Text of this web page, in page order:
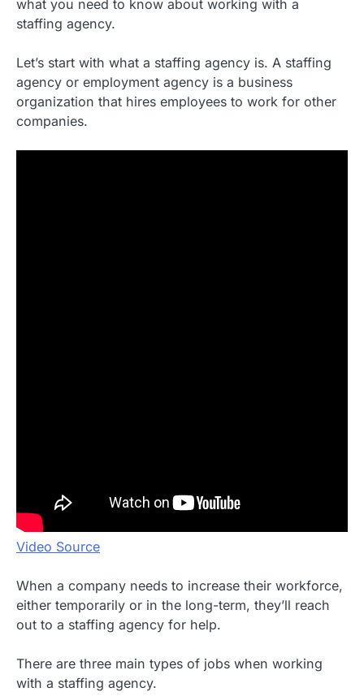
what you need to know about working with a
staffing agency.
Let’s start with what a staffing agency is. A staffing
agency or employment agency is a business
organization that hires employees to work for other
companies.
Video Source
When a company needs to increase their workforce,
either temporarily or in the long-term, they’ll reach
out to a staffing agency for help.
There are three main types of jobs when working
with a staffing agency.